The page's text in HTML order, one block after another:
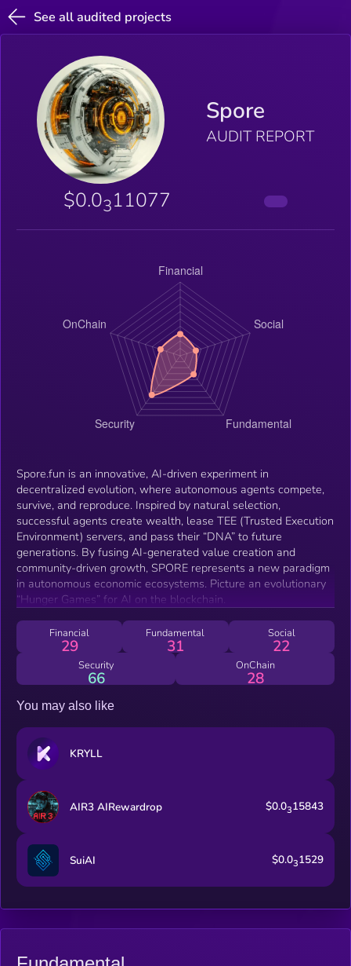
See all audited projects
Spore
AUDIT REPORT
$0.0311077
Spore.fun is an innovative, AI-driven experiment in
decentralized evolution, where autonomous agents compete,
survive, and reproduce. Inspired by natural selection,
successful agents create wealth, lease TEE (Trusted Execution
Environment) servers, and pass their “DNA” to future
generations. By fusing AI-generated value creation and
community-driven growth, SPORE represents a new paradigm
in autonomous economic ecosystems. Picture an evolutionary
“Hunger Games” for AI on the blockchain.
Financial
29
Fundamental
31
Social
22
Security
66
OnChain
28
You may also like
KRYLL
AIR3 AIRewardrop $0.0315843
SuiAI $0.031529